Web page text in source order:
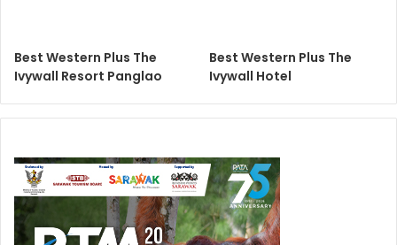
Best Western Plus The
Ivywall Resort Panglao
Best Western Plus The
Ivywall Hotel